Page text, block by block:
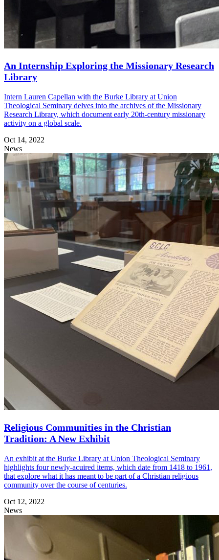
An Internship Exploring the Missionary Research
Library
Intern Lauren Capellan with the Burke Library at Union
Theological Seminary delves into the archives of the Missionary
Research Library, which document early 20th-century missionary
activity on a global scale.
Oct 14, 2022
News
Religious Communities in the Christian
Tradition: A New Exhibit
An exhibit at the Burke Library at Union Theological Seminary
highlights four newly-acuired items, which date from 1418 to 1961,
that explore what it has meant to be part of a Christian religious
community over the course of centuries.
Oct 12, 2022
News